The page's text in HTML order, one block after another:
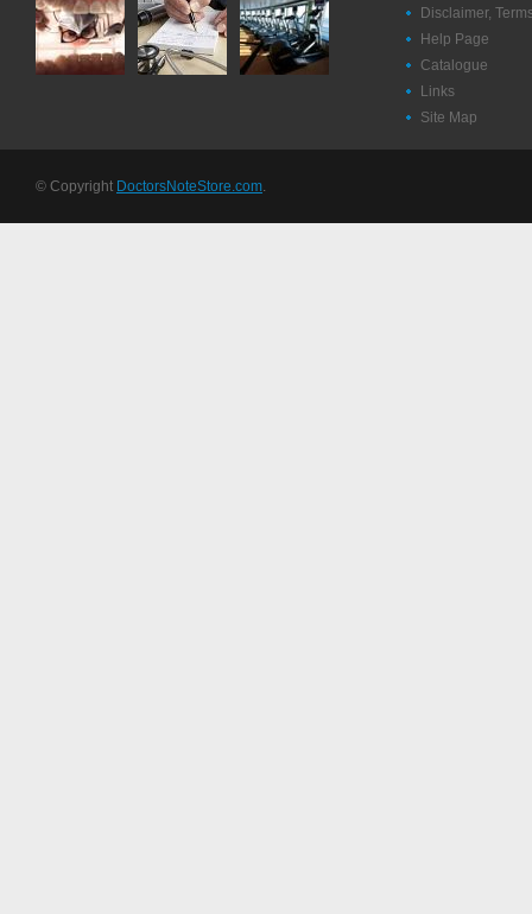
Disclaimer,
Help Page
Catalogue
Links
Site Map
© Copyright DoctorsNoteStore.com.